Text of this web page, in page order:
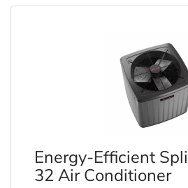
Energy-Efficient
32 Air Conditioner